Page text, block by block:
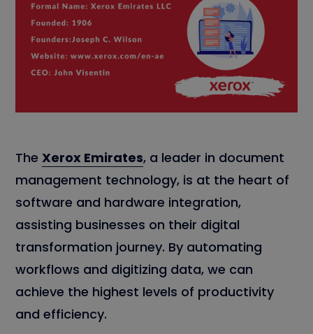
The Xerox Emirates, a leader in document
management technology, is at the heart of
software and hardware integration,
assisting businesses on their digital
transformation journey. By automating
workflows and digitizing data, we can
achieve the highest levels of productivity
and efficiency.